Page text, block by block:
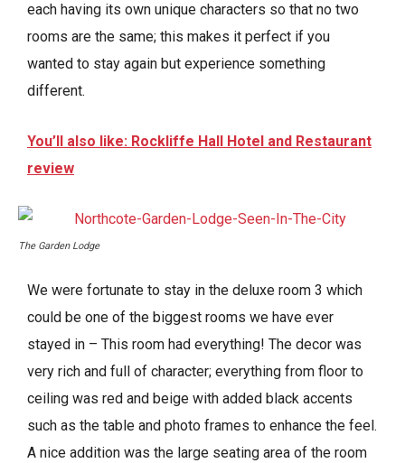
each having its own unique characters so that no two
rooms are the same; this makes it perfect if you
wanted to stay again but experience something
different.
You’ll also like: Rockliffe Hall Hotel and Restaurant
review
The Garden Lodge
We were fortunate to stay in the deluxe room 3 which
could be one of the biggest rooms we have ever
stayed in – This room had everything! The decor was
very rich and full of character; everything from floor to
ceiling was red and beige with added black accents
such as the table and photo frames to enhance the feel.
A nice addition was the large seating area of the room